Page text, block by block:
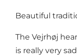
Beautiful
The Vejrhøj
is really very